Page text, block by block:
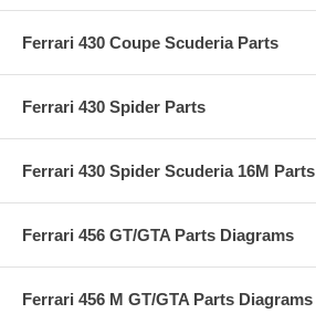
Ferrari 430 Coupe Scuderia Parts
Ferrari 430 Spider Parts
Ferrari 430 Spider Scuderia 16M Parts
Ferrari 456 GT/GTA Parts Diagrams
Ferrari 456 M GT/GTA Parts Diagrams